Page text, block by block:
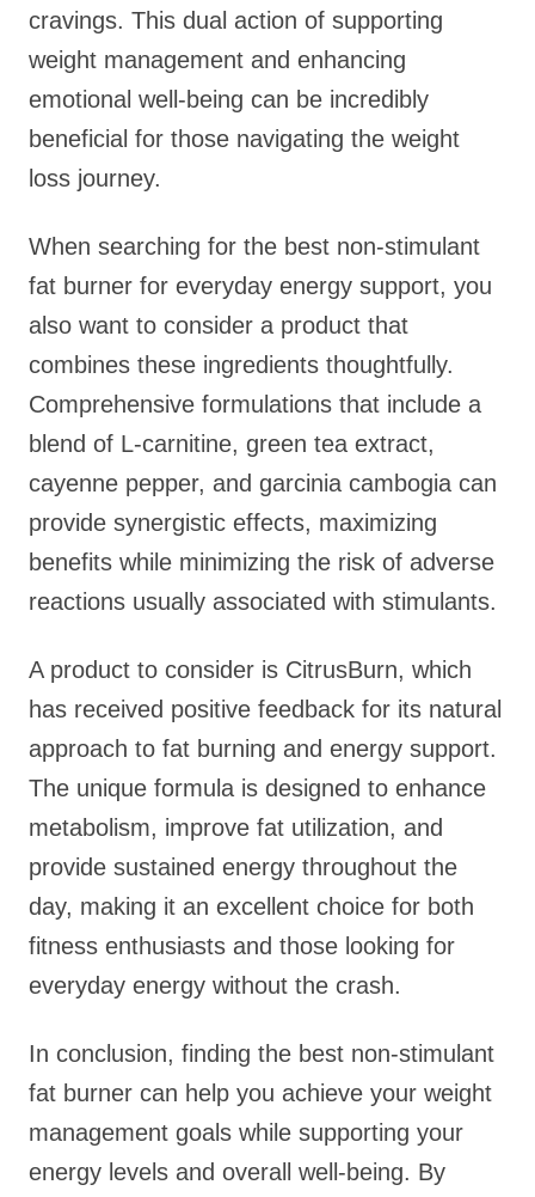
cravings. This dual action of supporting
weight management and enhancing
emotional well-being can be incredibly
beneficial for those navigating the weight
loss journey.
When searching for the best non-stimulant
fat burner for everyday energy support, you
also want to consider a product that
combines these ingredients thoughtfully.
Comprehensive formulations that include a
blend of L-carnitine, green tea extract,
cayenne pepper, and garcinia cambogia can
provide synergistic effects, maximizing
benefits while minimizing the risk of adverse
reactions usually associated with stimulants.
A product to consider is CitrusBurn, which
has received positive feedback for its natural
approach to fat burning and energy support.
The unique formula is designed to enhance
metabolism, improve fat utilization, and
provide sustained energy throughout the
day, making it an excellent choice for both
fitness enthusiasts and those looking for
everyday energy without the crash.
In conclusion, finding the best non-stimulant
fat burner can help you achieve your weight
management goals while supporting your
energy levels and overall well-being. By